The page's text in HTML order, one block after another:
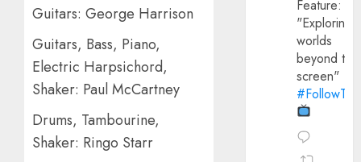
Guitars: George Harrison
Guitars, Bass, Piano,
Electric Harpsichord,
Shaker: Paul McCartney
Drums, Tambourine,
Shaker: Ringo Starr
Feature:
"Exploring
worlds
beyond the
screen"